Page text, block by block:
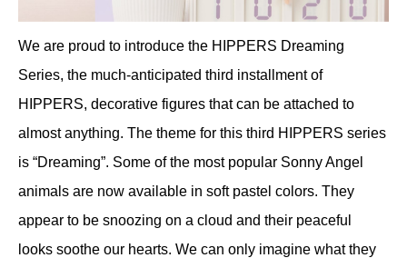
We are proud to introduce the HIPPERS Dreaming
Series, the much-anticipated third installment of
HIPPERS, decorative figures that can be attached to
almost anything. The theme for this third HIPPERS series
is “Dreaming”. Some of the most popular Sonny Angel
animals are now available in soft pastel colors. They
appear to be snoozing on a cloud and their peaceful
looks soothe our hearts. We can only imagine what they